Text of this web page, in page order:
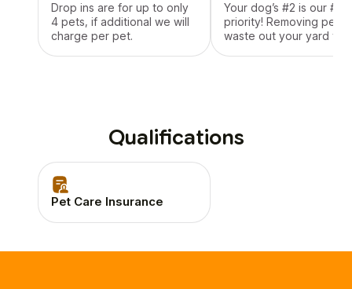
Drop ins are for up to only
4 pets, if additional we will
charge per pet.
Your dog’s #2 is our #1
priority! Removing pet
waste out your yard to
Qualifications
Pet Care Insurance